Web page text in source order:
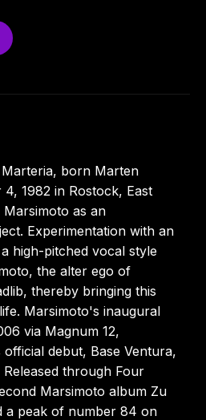
born Marten
1982 in Rostock, East
as an
Experimentation with an
high-pitched vocal style
the alter ego of
thereby bringing this
Marsimoto's inaugural
via Magnum 12,
debut, Base Ventura,
through Four
Marsimoto album Zu
a peak of number 84 on